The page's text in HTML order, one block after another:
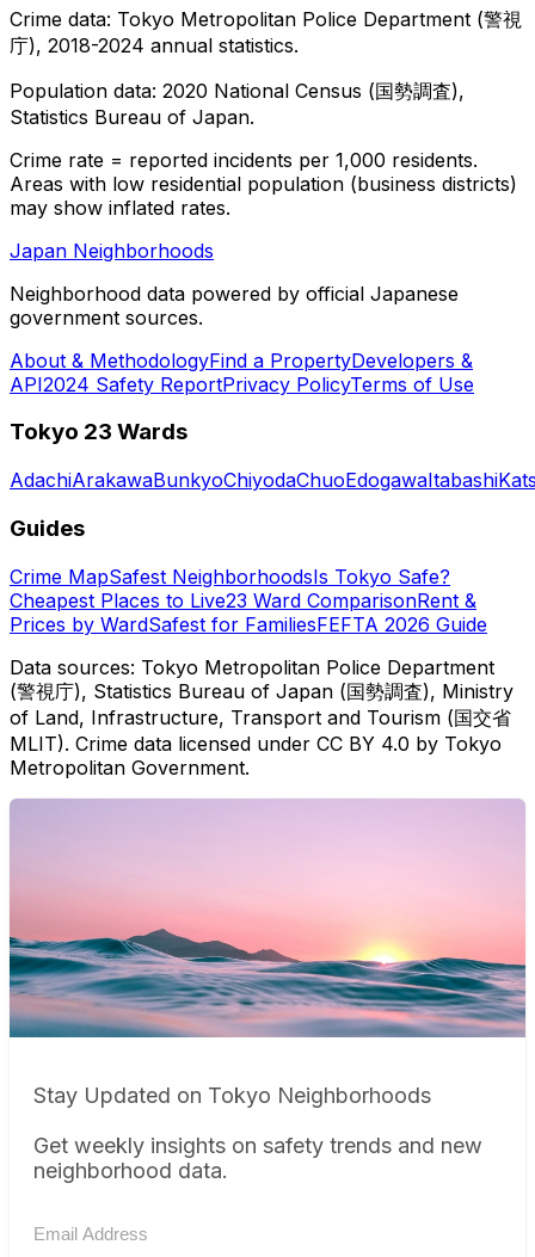
Crime data: Tokyo Metropolitan Police Department (警視
庁), 2018-2024 annual statistics.
Population data: 2020 National Census (国勢調査),
Statistics Bureau of Japan.
Crime rate = reported incidents per 1,000 residents.
Areas with low residential population (business districts)
may show inflated rates.
Japan Neighborhoods
Neighborhood data powered by official Japanese
government sources.
About & MethodologyFind a PropertyDevelopers &
API2024 Safety ReportPrivacy PolicyTerms of Use
Tokyo 23 Wards
AdachiArakawaBunkyoChiyodaChuoEdogawaItabashi
Guides
Crime MapSafest NeighborhoodsIs Tokyo Safe?
Cheapest Places to Live23 Ward ComparisonRent &
Prices by WardSafest for FamiliesFEFTA 2026 Guide
Data sources: Tokyo Metropolitan Police Department
(警視庁), Statistics Bureau of Japan (国勢調査), Ministry
of Land, Infrastructure, Transport and Tourism (国交省
MLIT). Crime data licensed under CC BY 4.0 by Tokyo
Metropolitan Government.
Stay Updated on Tokyo Neighborhoods
Get weekly insights on safety trends and new
neighborhood data.